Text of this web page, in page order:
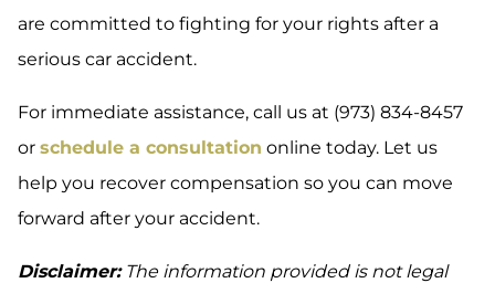
are committed to fighting for your rights after a
serious car accident.
For immediate assistance, call us at (973) 834-8457
or schedule a consultation online today. Let us
help you recover compensation so you can move
forward after your accident.
Disclaimer:The information provided is not legal